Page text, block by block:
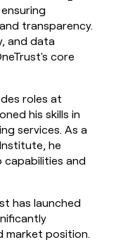
transparency.
and data
core
roles at
his skills in
services. As a
he
capabilities and
has launched
market position.